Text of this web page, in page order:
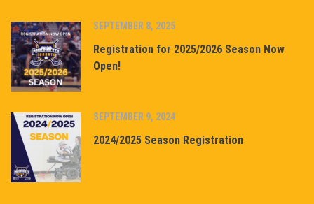
SEPTEMBER 8, 2025
Registration for 2025/2026 Season Now
Open!
SEPTEMBER 9, 2024
2024/2025 Season Registration